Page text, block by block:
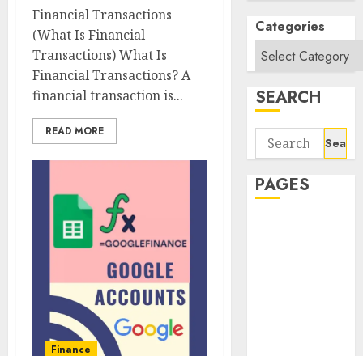
Financial Transactions
(What Is Financial
Transactions) What Is
Financial Transactions? A
financial transaction is...
READ MORE
Finance
Categories
SEARCH
Search
for:
PAGES